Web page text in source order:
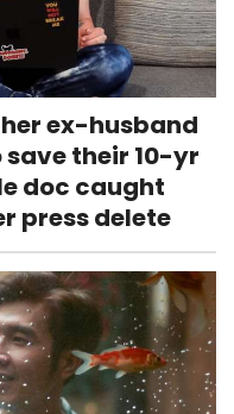
ex-husband
save their 10-yr
doc caught
press delete